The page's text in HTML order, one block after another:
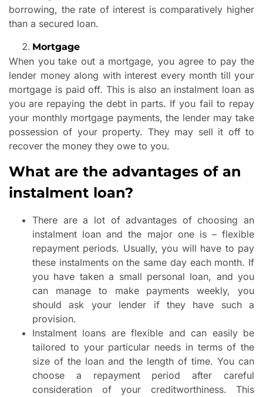
borrowing, the rate of interest is comparatively higher
than a secured loan.
Mortgage
When you take out a mortgage, you agree to pay the
lender money along with interest every month till your
mortgage is paid off. This is also an instalment loan as
you are repaying the debt in parts. If you fail to repay
your monthly mortgage payments, the lender may take
possession of your property. They may sell it off to
recover the money they owe to you.
What are the advantages of an
instalment loan?
There are a lot of advantages of choosing an
instalment loan and the major one is – flexible
repayment periods. Usually, you will have to pay
these instalments on the same day each month. If
you have taken a small personal loan, and you
can manage to make payments weekly, you
should ask your lender if they have such a
provision.
Instalment loans are flexible and can easily be
tailored to your particular needs in terms of the
size of the loan and the length of time. You can
choose a repayment period after careful
consideration of your creditworthiness. This